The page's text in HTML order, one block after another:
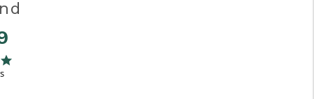
Customer Rating